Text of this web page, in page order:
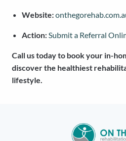
Website:
Action:Submit a Referral
Call us today to book your in-
discover the healthiest
lifestyle.